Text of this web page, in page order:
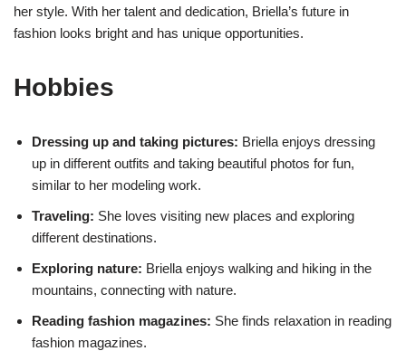
her style. With her talent and dedication, Briella’s future in
fashion looks bright and has unique opportunities.
Hobbies
Dressing up and taking pictures: Briella enjoys dressing
up in different outfits and taking beautiful photos for fun,
similar to her modeling work.
Traveling: She loves visiting new places and exploring
different destinations.
Exploring nature: Briella enjoys walking and hiking in the
mountains, connecting with nature.
Reading fashion magazines: She finds relaxation in reading
fashion magazines.